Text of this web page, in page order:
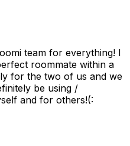
team for everything! I
roommate within a
for the two of us and we
be using /
and for others!(: